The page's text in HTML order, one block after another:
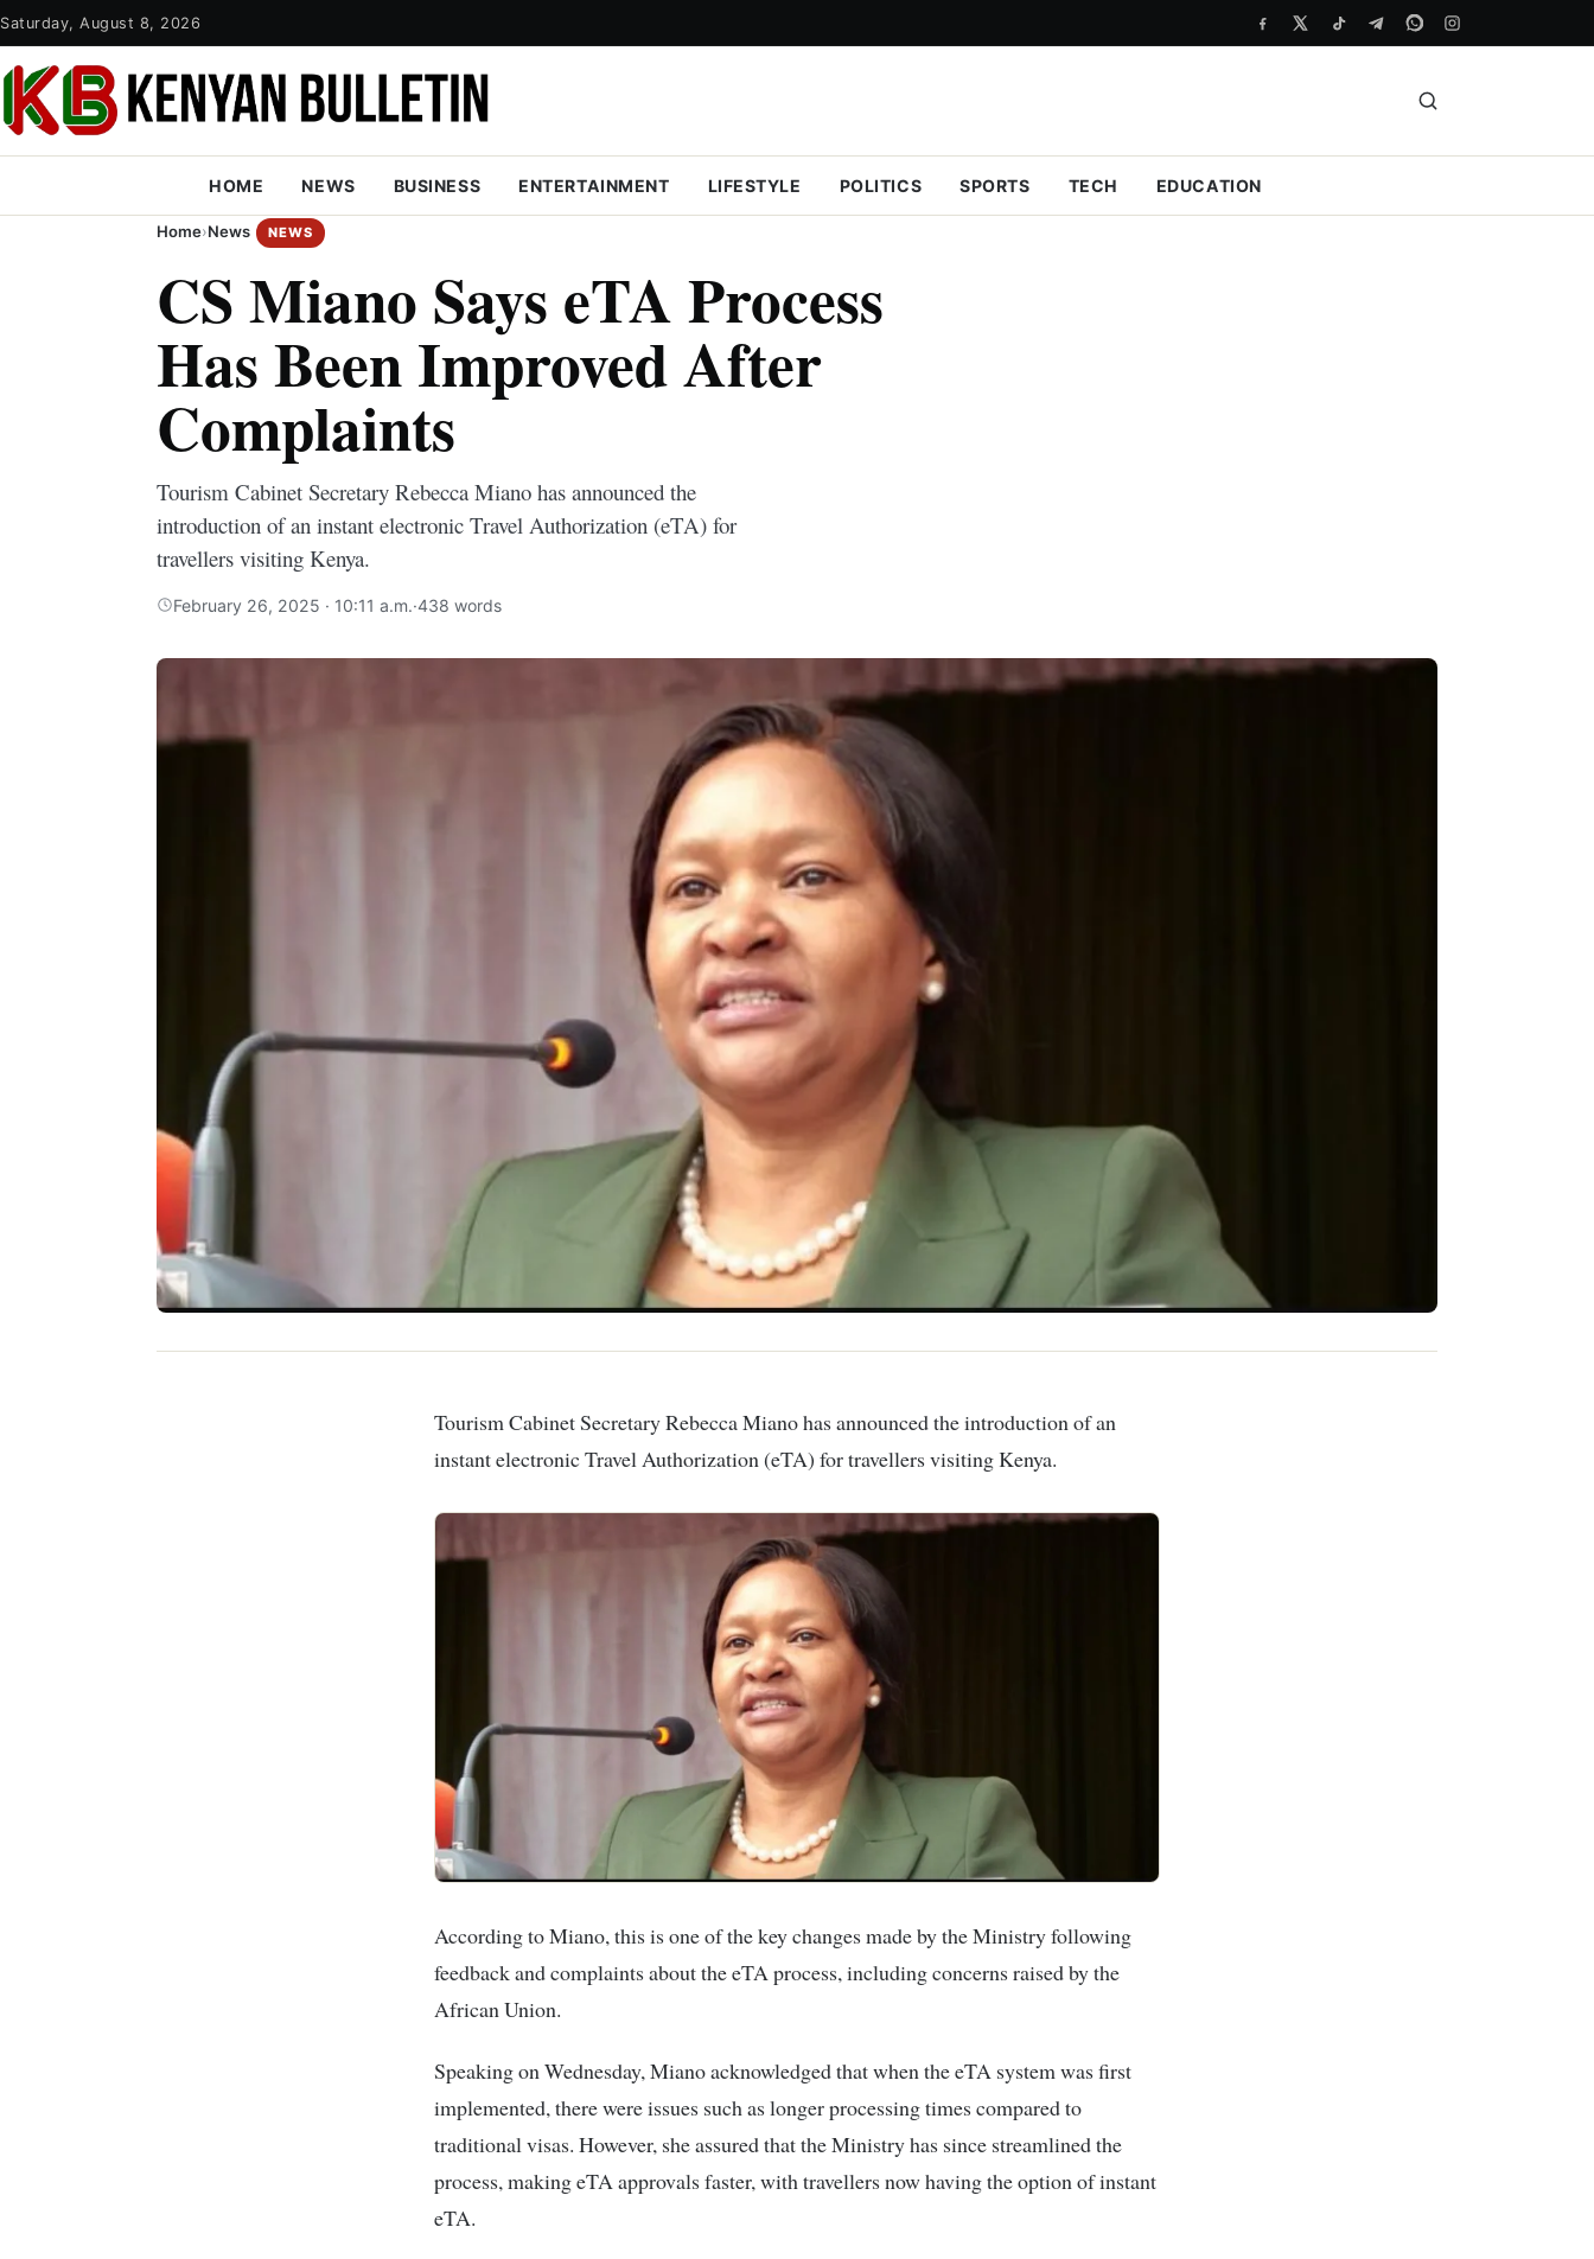
Saturday, August 8, 2026
HOME NEWS BUSINESS ENTERTAINMENT LIFESTYLE POLITICS SPORTS TECH EDUCATION
Home›News NEWS
CS Miano Says eTA Process
Has Been Improved After
Complaints
Tourism Cabinet Secretary Rebecca Miano has announced the
introduction of an instant electronic Travel Authorization (eTA) for
travellers visiting Kenya.
February 26, 2025 · 10:11 a.m.·438 words
Tourism Cabinet Secretary Rebecca Miano has announced the introduction of an
instant electronic Travel Authorization (eTA) for travellers visiting Kenya.
According to Miano, this is one of the key changes made by the Ministry following
feedback and complaints about the eTA process, including concerns raised by the
African Union.
Speaking on Wednesday, Miano acknowledged that when the eTA system was first
implemented, there were issues such as longer processing times compared to
traditional visas. However, she assured that the Ministry has since streamlined the
process, making eTA approvals faster, with travellers now having the option of instant
eTA.